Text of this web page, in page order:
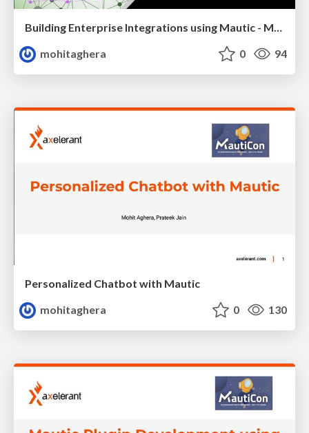
Building Enterprise Integrations using Mautic - MautiCon 2021
mohitaghera
0 94
Personalized Chatbot with Mautic
mohitaghera
0 130